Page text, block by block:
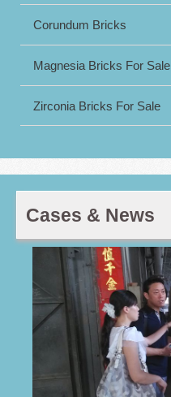
Corundum Bricks
Magnesia Bricks For Sale
Zirconia Bricks For Sale
Cases & News